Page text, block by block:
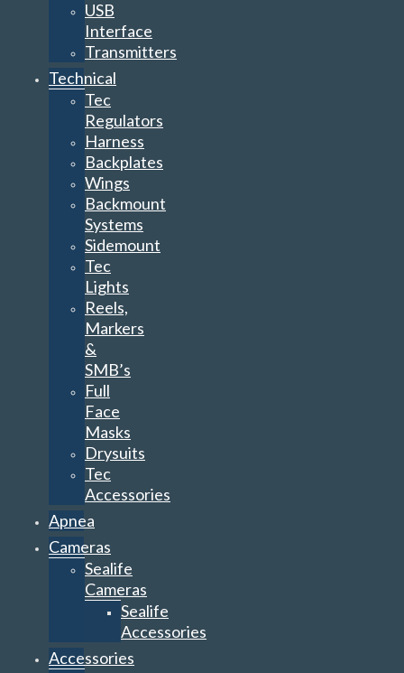
USB
Interface
Transmitters
Technical
Tec
Regulators
Harness
Backplates
Wings
Backmount
Systems
Sidemount
Tec
Lights
Reels,
Markers
&
SMB’s
Full
Face
Masks
Drysuits
Tec
Accessories
Apnea
Cameras
Sealife
Cameras
Sealife
Accessories
Accessories